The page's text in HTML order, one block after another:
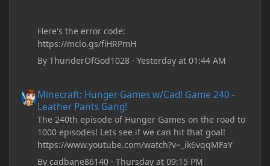
Here's the error code:
https://mclo.gs/fiHRPmH
ByThunderOfGod1028 ·Yesterday at 01:44 AM
Minecraft: Hunger Games w/Cad! Game 240 -
Leather Pants Gang!
The 240th episode of Hunger Games on the road to
1000 episodes! Lets see if we can hit that goal!
https://www.youtube.com/watch?v=_ik6vqqMFaY
Bycadbane86140 ·Thursday at 09:15 PM